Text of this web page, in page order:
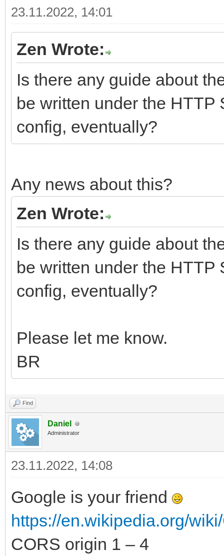
23.11.2022, 14:01
Zen Wrote:
Is there any guide about
be written under the HTTP
config, eventually?
Any news about this?
Zen Wrote:
Is there any guide about
be written under the HTTP
config, eventually?
Please let me know.
BR
Find
Daniel
Administrator
23.11.2022, 14:08
Google is your friend
https://en.wikipedia.org/
CORS origin 1 – 4